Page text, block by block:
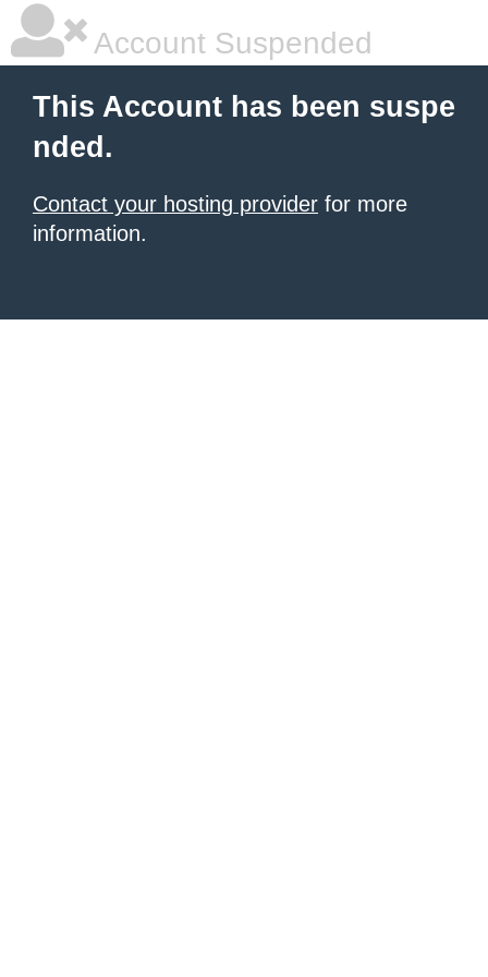
Account Suspended
This Account has been suspe
nded.
Contact your hosting provider for more
information.